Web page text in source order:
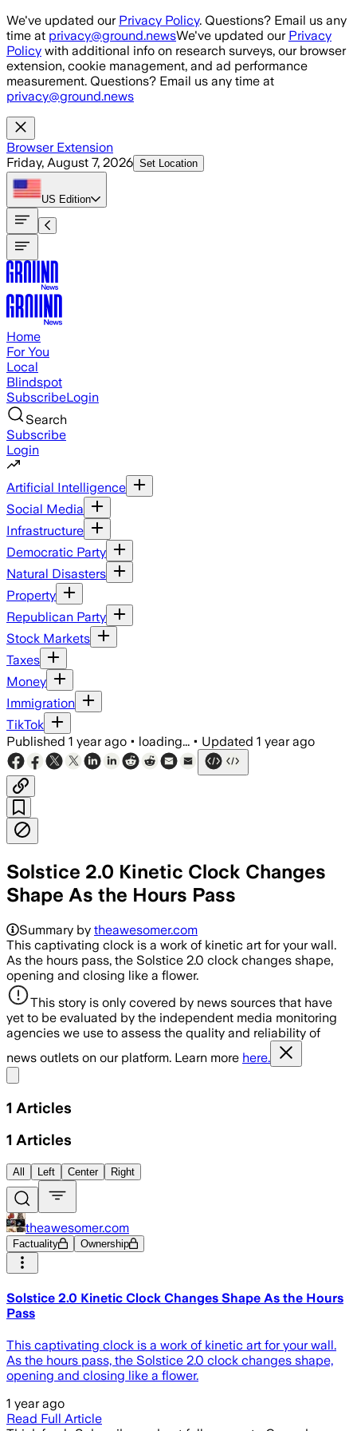
Skip to main content
We've updated our Privacy Policy. Questions? Email us any
time at privacy@ground.newsWe've updated our Privacy
Policy with additional info on research surveys, our browser
extension, cookie management, and ad performance
measurement. Questions? Email us any time at
privacy@ground.news
Browser Extension
Friday, August 7, 2026 Set Location
US Edition
Home
For You
Local
Blindspot
SubscribeLogin
Search
Subscribe
Login
Artificial Intelligence
Social Media
Infrastructure
Democratic Party
Natural Disasters
Property
Republican Party
Stock Markets
Taxes
Money
Immigration
TikTok
Published 1 year ago • loading... • Updated 1 year ago
Solstice 2.0 Kinetic Clock Changes
Shape As the Hours Pass
Summary by theawesomer.com
This captivating clock is a work of kinetic art for your wall.
As the hours pass, the Solstice 2.0 clock changes shape,
opening and closing like a flower.
This story is only covered by news sources that have
yet to be evaluated by the independent media monitoring
agencies we use to assess the quality and reliability of
news outlets on our platform. Learn more here.
1 Articles
1 Articles
All Left Center Right
theawesomer.com
Factuality Ownership
Solstice 2.0 Kinetic Clock Changes Shape As the Hours
Pass
This captivating clock is a work of kinetic art for your wall.
As the hours pass, the Solstice 2.0 clock changes shape,
opening and closing like a flower.
1 year ago
Read Full Article